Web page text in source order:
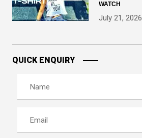
WATCH
July 21, 2026
QUICK ENQUIRY